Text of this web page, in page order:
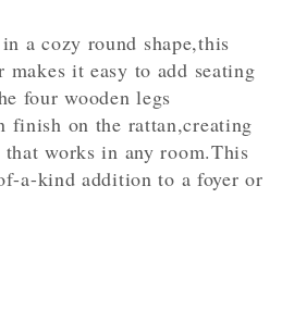
a cozy round shape,this
it easy to add seating
four wooden legs
finish on the rattan,creating
works in any room.This
a-kind addition to a foyer or